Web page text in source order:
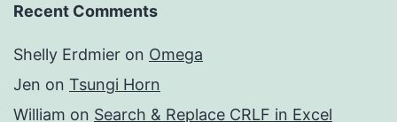
Recent Comments
Shelly Erdmier on Omega
Jen on Tsungi Horn
William on Search & Replace CRLF in Excel